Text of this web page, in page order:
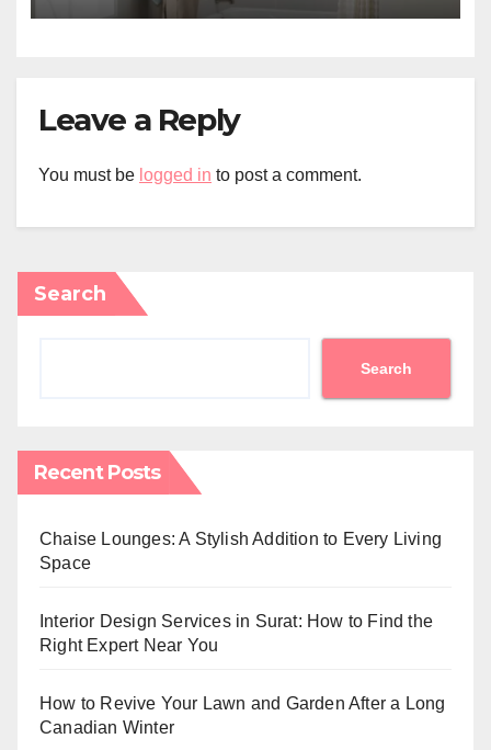
Leave a Reply
You must be logged in to post a comment.
Search
Search
Recent Posts
Chaise Lounges: A Stylish Addition to Every Living
Space
Interior Design Services in Surat: How to Find the
Right Expert Near You
How to Revive Your Lawn and Garden After a Long
Canadian Winter